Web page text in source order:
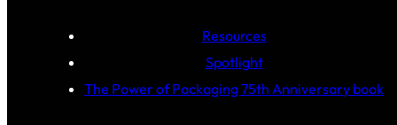
Resources
Spotlight
The Power of Packaging 75th Anniversary book